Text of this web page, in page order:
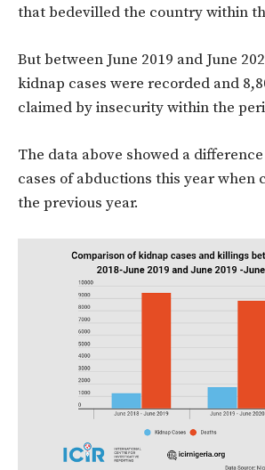
that bedevilled the country within
But between June 2019 and June
kidnap cases were recorded and
claimed by insecurity within the
The data above showed a
cases of abductions this year when
the previous year.